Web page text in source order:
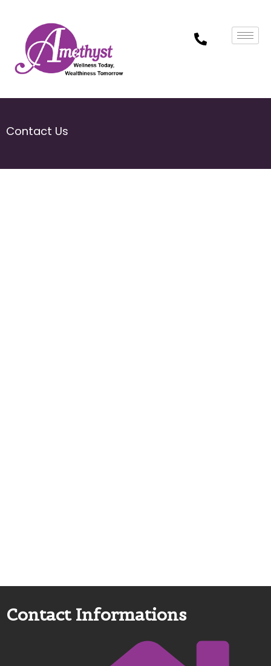
Contact Us
Contact Informations